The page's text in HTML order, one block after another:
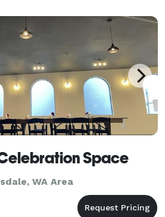
Space
WA Area